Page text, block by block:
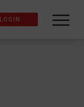
LOGIN